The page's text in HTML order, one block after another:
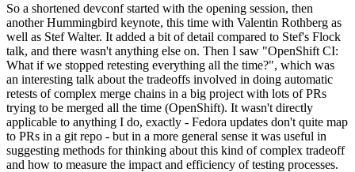
So a shortened devconf started with the opening session, then
another Hummingbird keynote, this time with Valentin Rothberg as
well as Stef Walter. It added a bit of detail compared to Stef's Flock
talk, and there wasn't anything else on. Then I saw "OpenShift CI:
What if we stopped retesting everything all the time?", which was
an interesting talk about the tradeoffs involved in doing automatic
retests of complex merge chains in a big project with lots of PRs
trying to be merged all the time (OpenShift). It wasn't directly
applicable to anything I do, exactly - Fedora updates don't quite map
to PRs in a git repo - but in a more general sense it was useful in
suggesting methods for thinking about this kind of complex tradeoff
and how to measure the impact and efficiency of testing processes.